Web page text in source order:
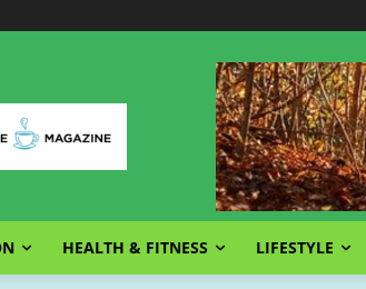
HEALTH & FITNESS LIFESTYLE